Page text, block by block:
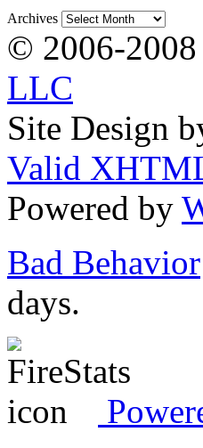
Archives
© 2006-2008
LLC
Site Design
Valid
Powered by
Bad Behavior
days.